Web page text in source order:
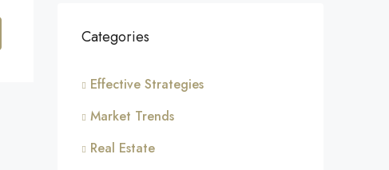
Categories
Effective Strategies
Market Trends
Real Estate